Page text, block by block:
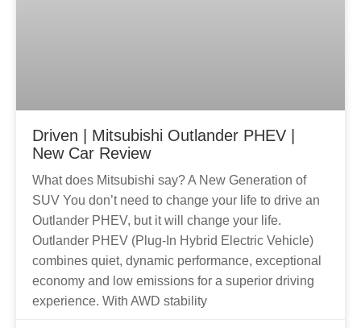
Driven | Mitsubishi Outlander PHEV |
New Car Review
What does Mitsubishi say? A New Generation of
SUV You don’t need to change your life to drive an
Outlander PHEV, but it will change your life.
Outlander PHEV (Plug-In Hybrid Electric Vehicle)
combines quiet, dynamic performance, exceptional
economy and low emissions for a superior driving
experience. With AWD stability